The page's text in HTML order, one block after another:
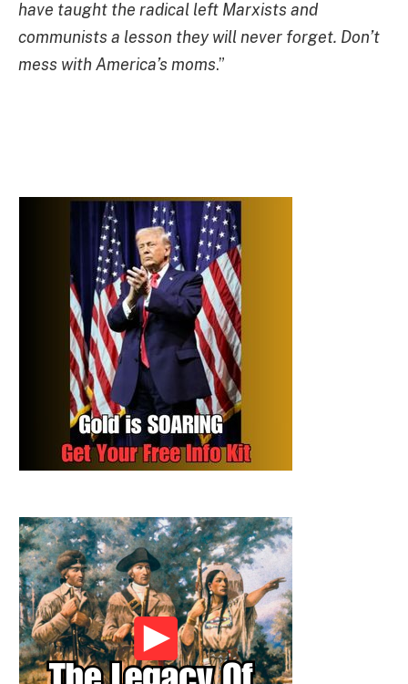
have taught the radical left Marxists and
communists a lesson they will never forget. Don’t
mess with America’s moms.”